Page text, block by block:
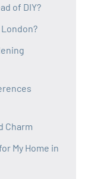
of DIY?
Charm
My Home in